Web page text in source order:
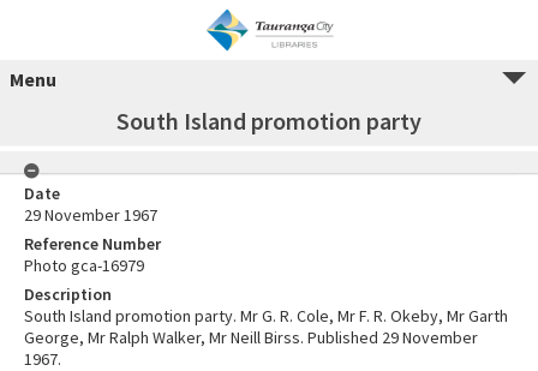
Menu
South Island promotion party
Date
29 November 1967
Reference Number
Photo gca-16979
Description
South Island promotion party. Mr G. R. Cole, Mr F. R. Okeby, Mr Garth
George, Mr Ralph Walker, Mr Neill Birss. Published 29 November
1967.